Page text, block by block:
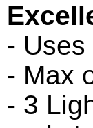
-
- Max
- 3